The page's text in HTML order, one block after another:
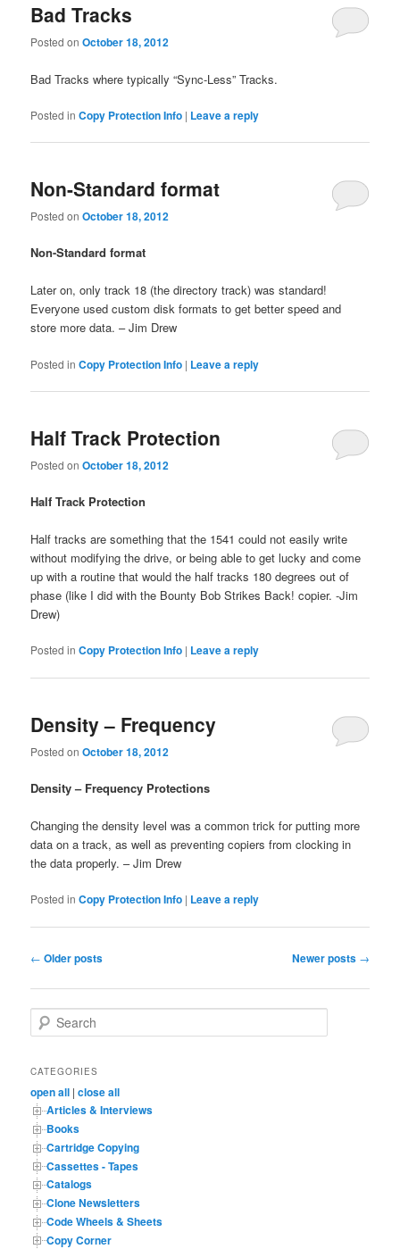
Bad Tracks
Posted onOctober 18, 2012
Bad Tracks where typically “Sync-Less” Tracks.
Posted in Copy Protection Info | Leave a reply
Non-Standard format
Posted onOctober 18, 2012
Non-Standard format
Later on, only track 18 (the directory track) was standard!
Everyone used custom disk formats to get better speed and
store more data. – Jim Drew
Posted in Copy Protection Info | Leave a reply
Half Track Protection
Posted onOctober 18, 2012
Half Track Protection
Half tracks are something that the 1541 could not easily write
without modifying the drive, or being able to get lucky and come
up with a routine that would the half tracks 180 degrees out of
phase (like I did with the Bounty Bob Strikes Back! copier. -Jim
Drew)
Posted in Copy Protection Info | Leave a reply
Density – Frequency
Posted onOctober 18, 2012
Density – Frequency Protections
Changing the density level was a common trick for putting more
data on a track, as well as preventing copiers from clocking in
the data properly. – Jim Drew
Posted in Copy Protection Info | Leave a reply
Post
← Older posts Newer posts →
e
r
h
CATEGORIES
open all |close all
Articles & Interviews
Books
Cartridge Copying
Cassettes - Tapes
Catalogs
Clone Newsletters
Code Wheels & Sheets
Copy Corner